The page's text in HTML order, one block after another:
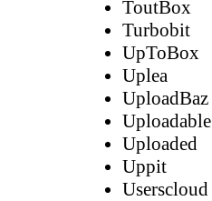
ToutBox
Turbobit
UpToBox
Uplea
UploadBaz
Uploadable
Uploaded
Uppit
Userscloud